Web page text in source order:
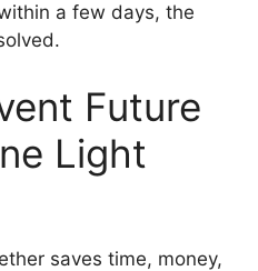
a few days, the
Future
Light
saves time, money,